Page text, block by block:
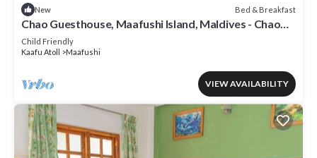
New Bed & Breakfast
Chao Guesthouse, Maafushi Island, Maldives - Chao
Room 03
Child Friendly
Kaafu Atoll
Maafushi
VIEW AVAILABILITY